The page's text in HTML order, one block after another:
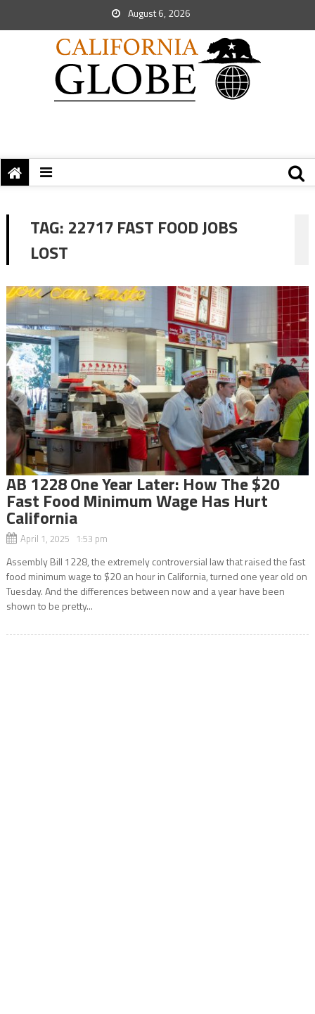
August 6, 2026
TAG: 22717 FAST FOOD JOBS
LOST
AB 1228 One Year Later: How The $20
Fast Food Minimum Wage Has Hurt
California
April 1, 2025 1:53 pm
Assembly Bill 1228, the extremely controversial law that raised the fast
food minimum wage to $20 an hour in California, turned one year old on
Tuesday. And the differences between now and a year have been
shown to be pretty...